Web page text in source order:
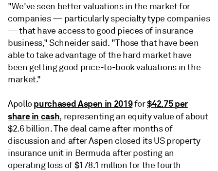
"We've seen better valuations in the market for
companies — particularly specialty type companies
— that have access to good pieces of insurance
business," Schneider said. "Those that have been
able to take advantage of the hard market have
been getting good price-to-book valuations in the
market."
Apollo purchased Aspen in 2019for$42.75 per
share in cash, representing an equity value of about
$2.6 billion. The deal came after months of
discussion and after Aspen closed its US property
insurance unit in Bermuda after posting an
operating loss of $178.1 million for the fourth